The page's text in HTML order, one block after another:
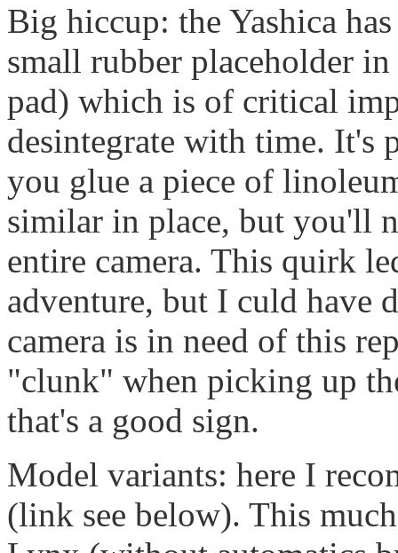
Big hiccup: the Yashica
small rubber placeholder
pad) which is of critical
desintegrate with time. It's
you glue a piece of
similar in place, but you'll
entire camera. This quirk
adventure, but I culd have
camera is in need of this
"clunk" when picking up
that's a good sign.
Model variants: here I
(link see below). This